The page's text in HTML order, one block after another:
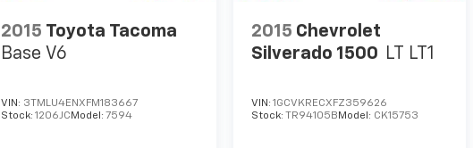
2015 Toyota Tacoma
Base V6
VIN: 3TMLU4ENXFM183667
Stock:1206JC Model:7594
2015 Chevrolet
Silverado 1500 LT LT1
VIN: 1GCVKRECXFZ359626
Stock: TR94105B Model: CK15753